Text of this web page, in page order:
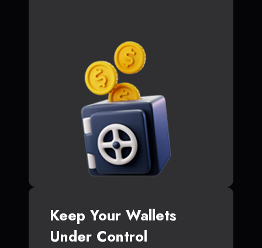
Keep Your Wallets
Under Control